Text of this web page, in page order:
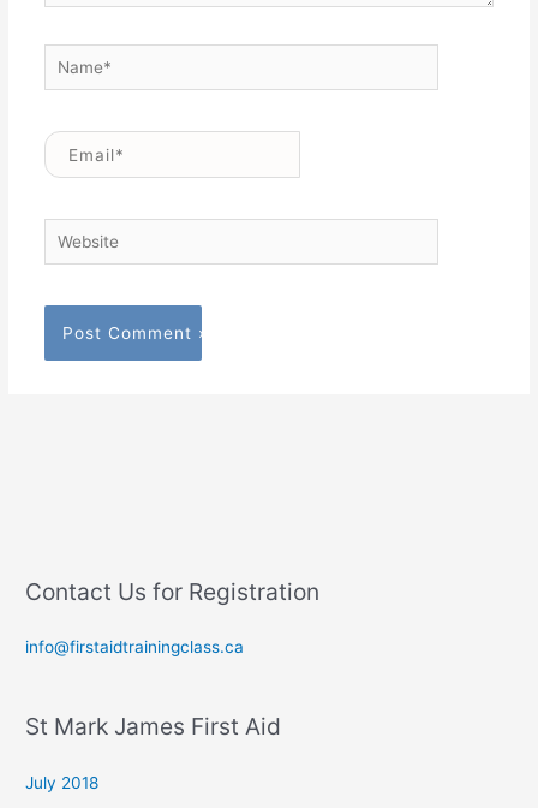
Name*
Email*
Website
Contact Us for Registration
info@firstaidtrainingclass.ca
St Mark James First Aid
July 2018